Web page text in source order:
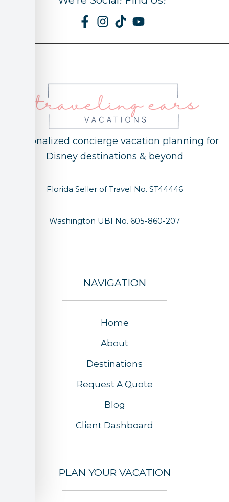
Personalized concierge vacation planning for
Disney destinations & beyond
Florida Seller of Travel No. ST44446
Washington UBI No. 605-860-207
NAVIGATION
Home
About
Destinations
Request A Quote
Blog
Client Dashboard
PLAN YOUR VACATION